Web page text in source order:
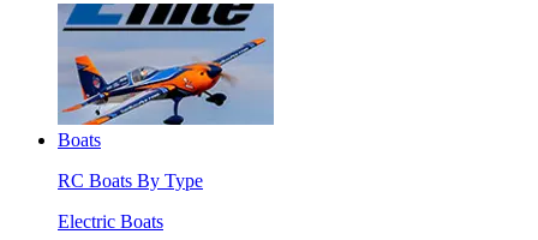
Boats
RC Boats By Type
Electric Boats